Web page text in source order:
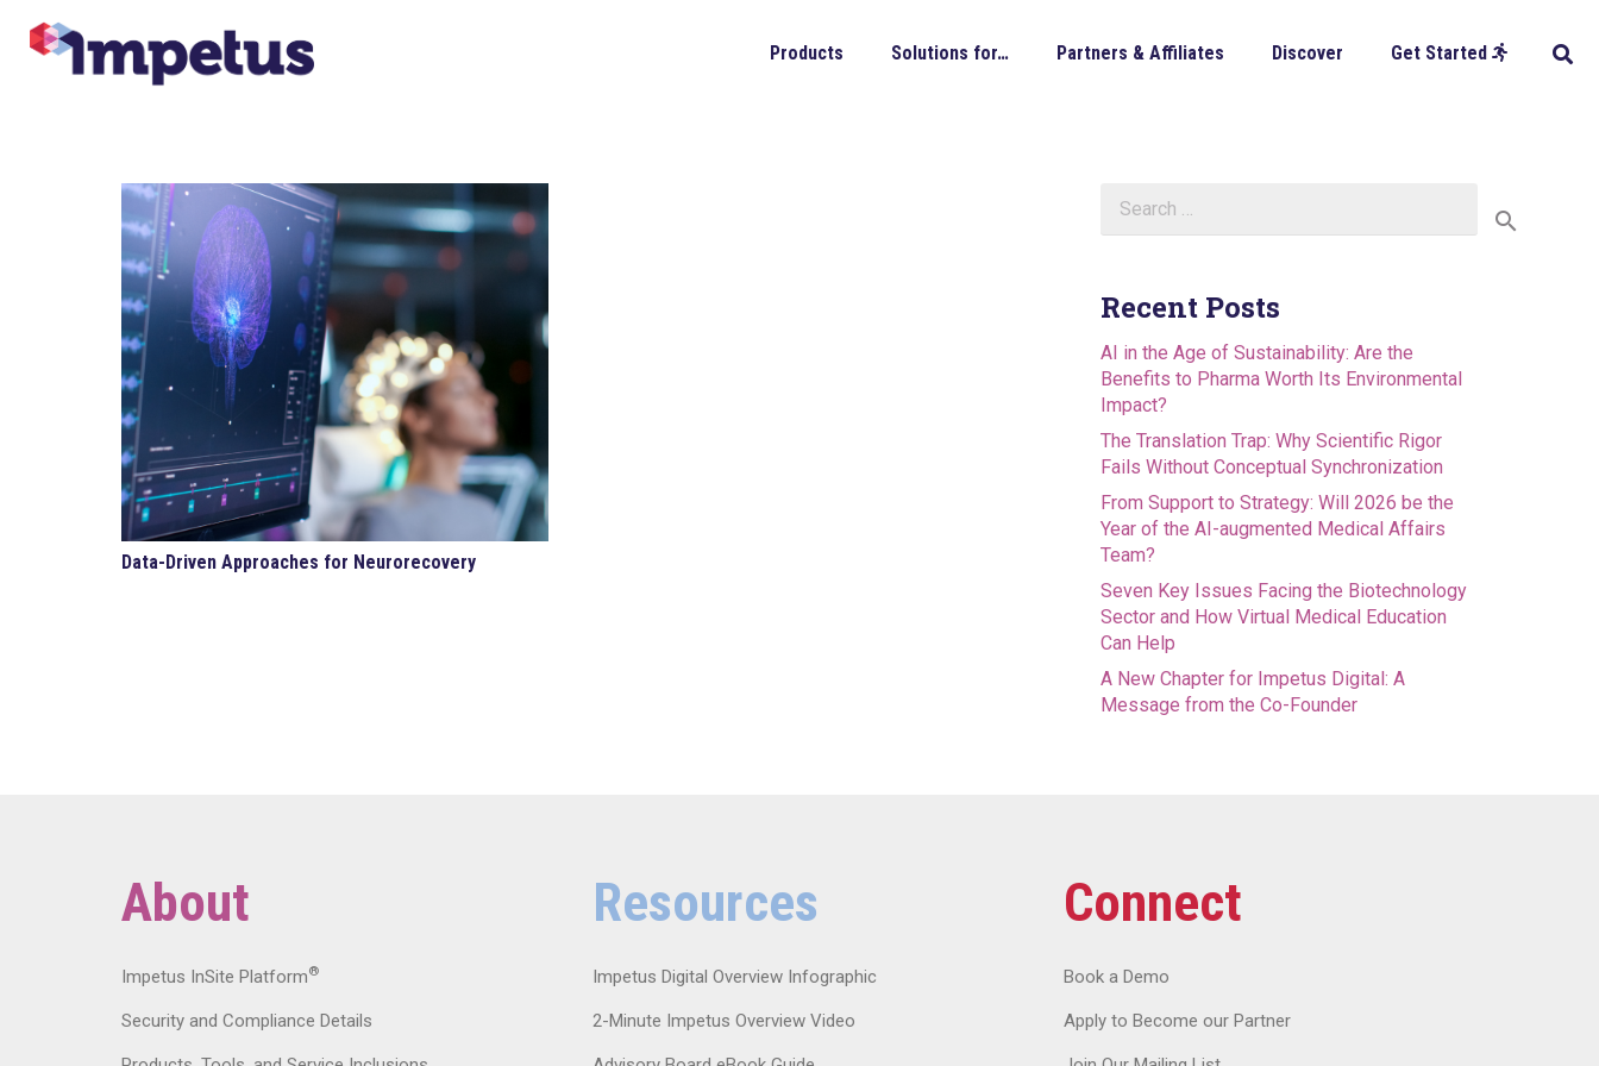
Products Solutions for… Partners & Affiliates Discover Get Started
Data-Driven Approaches for Neurorecovery
for:
Recent Posts
AI in the Age of Sustainability: Are the
Benefits to Pharma Worth Its Environmental
Impact?
The Translation Trap: Why Scientific Rigor
Fails Without Conceptual Synchronization
From Support to Strategy: Will 2026 be the
Year of the AI-augmented Medical Affairs
Team?
Seven Key Issues Facing the Biotechnology
Sector and How Virtual Medical Education
Can Help
A New Chapter for Impetus Digital: A
Message from the Co-Founder
About
Impetus InSite Platform®
Security and Compliance Details
Resources
Impetus Digital Overview Infographic
2-Minute Impetus Overview Video
Connect
Book a Demo
Apply to Become our Partner